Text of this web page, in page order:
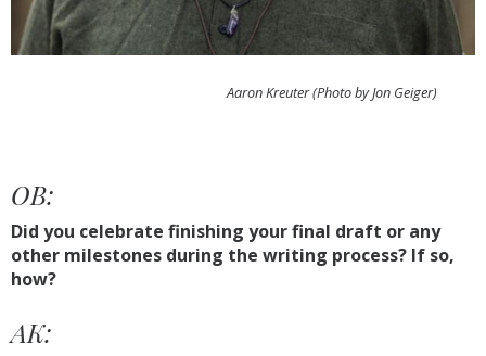
Aaron Kreuter (Photo by Jon Geiger)
OB:
Did you celebrate finishing your final draft or any
other milestones during the writing process? If so,
how?
AK: